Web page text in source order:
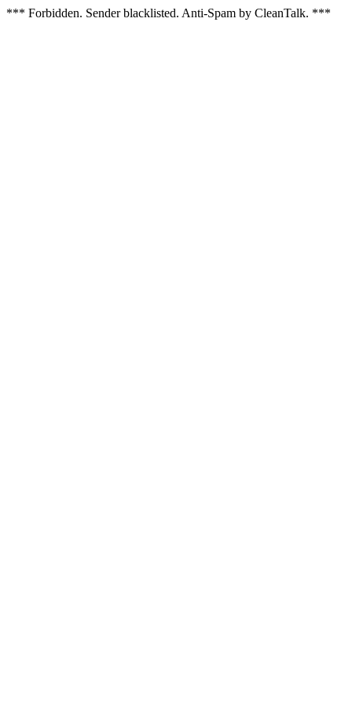
*** Forbidden. Sender blacklisted. Anti-Spam by CleanTalk. ***